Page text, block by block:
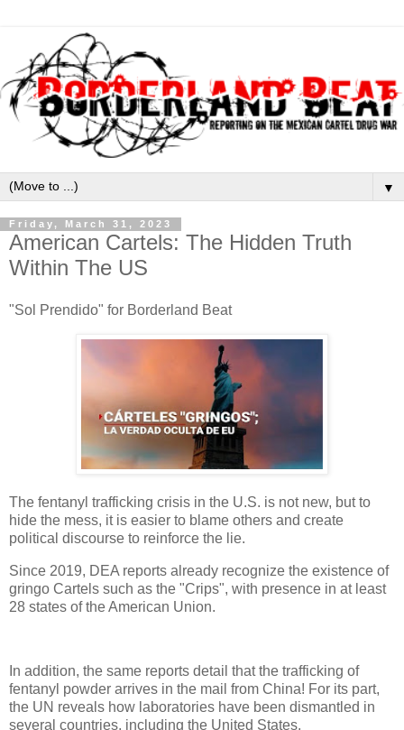
▼
Friday, March 31, 2023
American Cartels: The Hidden Truth
Within The US
"Sol Prendido" for Borderland Beat
The fentanyl trafficking crisis in the U.S. is not new, but to
hide the mess, it is easier to blame others and create
political discourse to reinforce the lie.
Since 2019, DEA reports already recognize the existence of
gringo Cartels such as the "Crips", with presence in at least
28 states of the American Union.
In addition, the same reports detail that the trafficking of
fentanyl powder arrives in the mail from China! For its part,
the UN reveals how laboratories have been dismantled in
several countries, including the United States.